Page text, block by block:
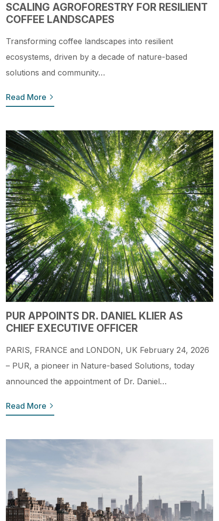
SCALING AGROFORESTRY FOR RESILIENT
COFFEE LANDSCAPES
Transforming coffee landscapes into resilient
ecosystems, driven by a decade of nature-based
solutions and community…
Read More
PUR APPOINTS DR. DANIEL KLIER AS
CHIEF EXECUTIVE OFFICER
PARIS, FRANCE and LONDON, UK February 24, 2026
– PUR, a pioneer in Nature-based Solutions, today
announced the appointment of Dr. Daniel…
Read More